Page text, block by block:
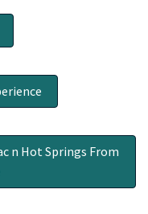
n Hot Springs From